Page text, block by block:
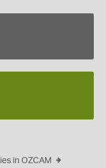
in OZCAM